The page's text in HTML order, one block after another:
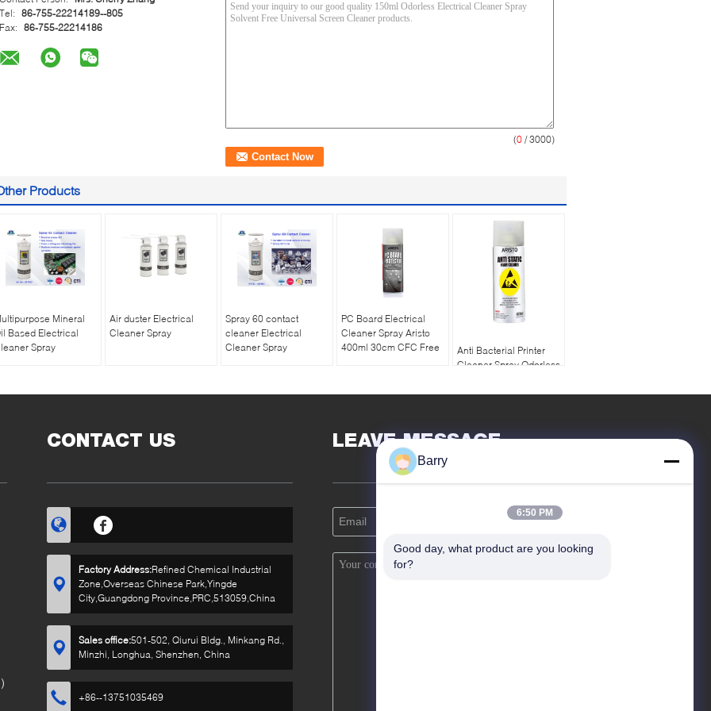
Tel: 86-755-22214189--805
Fax: 86-755-22214186
(0 / 3000)
Products
Mineral
Based Electrical
Spray
Air duster Electrical
Cleaner Spray
Spray 60 contact
cleaner Electrical
Cleaner Spray
PC Board Electrical
Cleaner Spray Aristo
400ml 30cm CFC Free
Anti Bacterial Printer
Cleaner Spray Odorless
Cleaner
CONTACT US
Factory Address:Refined Chemical Industrial
Zone,Overseas Chinese Park,Yingde
City,Guangdong Province,PRC,513059,China
Sales office:501-502, Qiurui Bldg., Minkang Rd.,
Minzhi, Longhua, Shenzhen, China
+86--13751035469
LEAVE MESSAGE
Barry
6:50 PM
Good day, what product are you looking
for?